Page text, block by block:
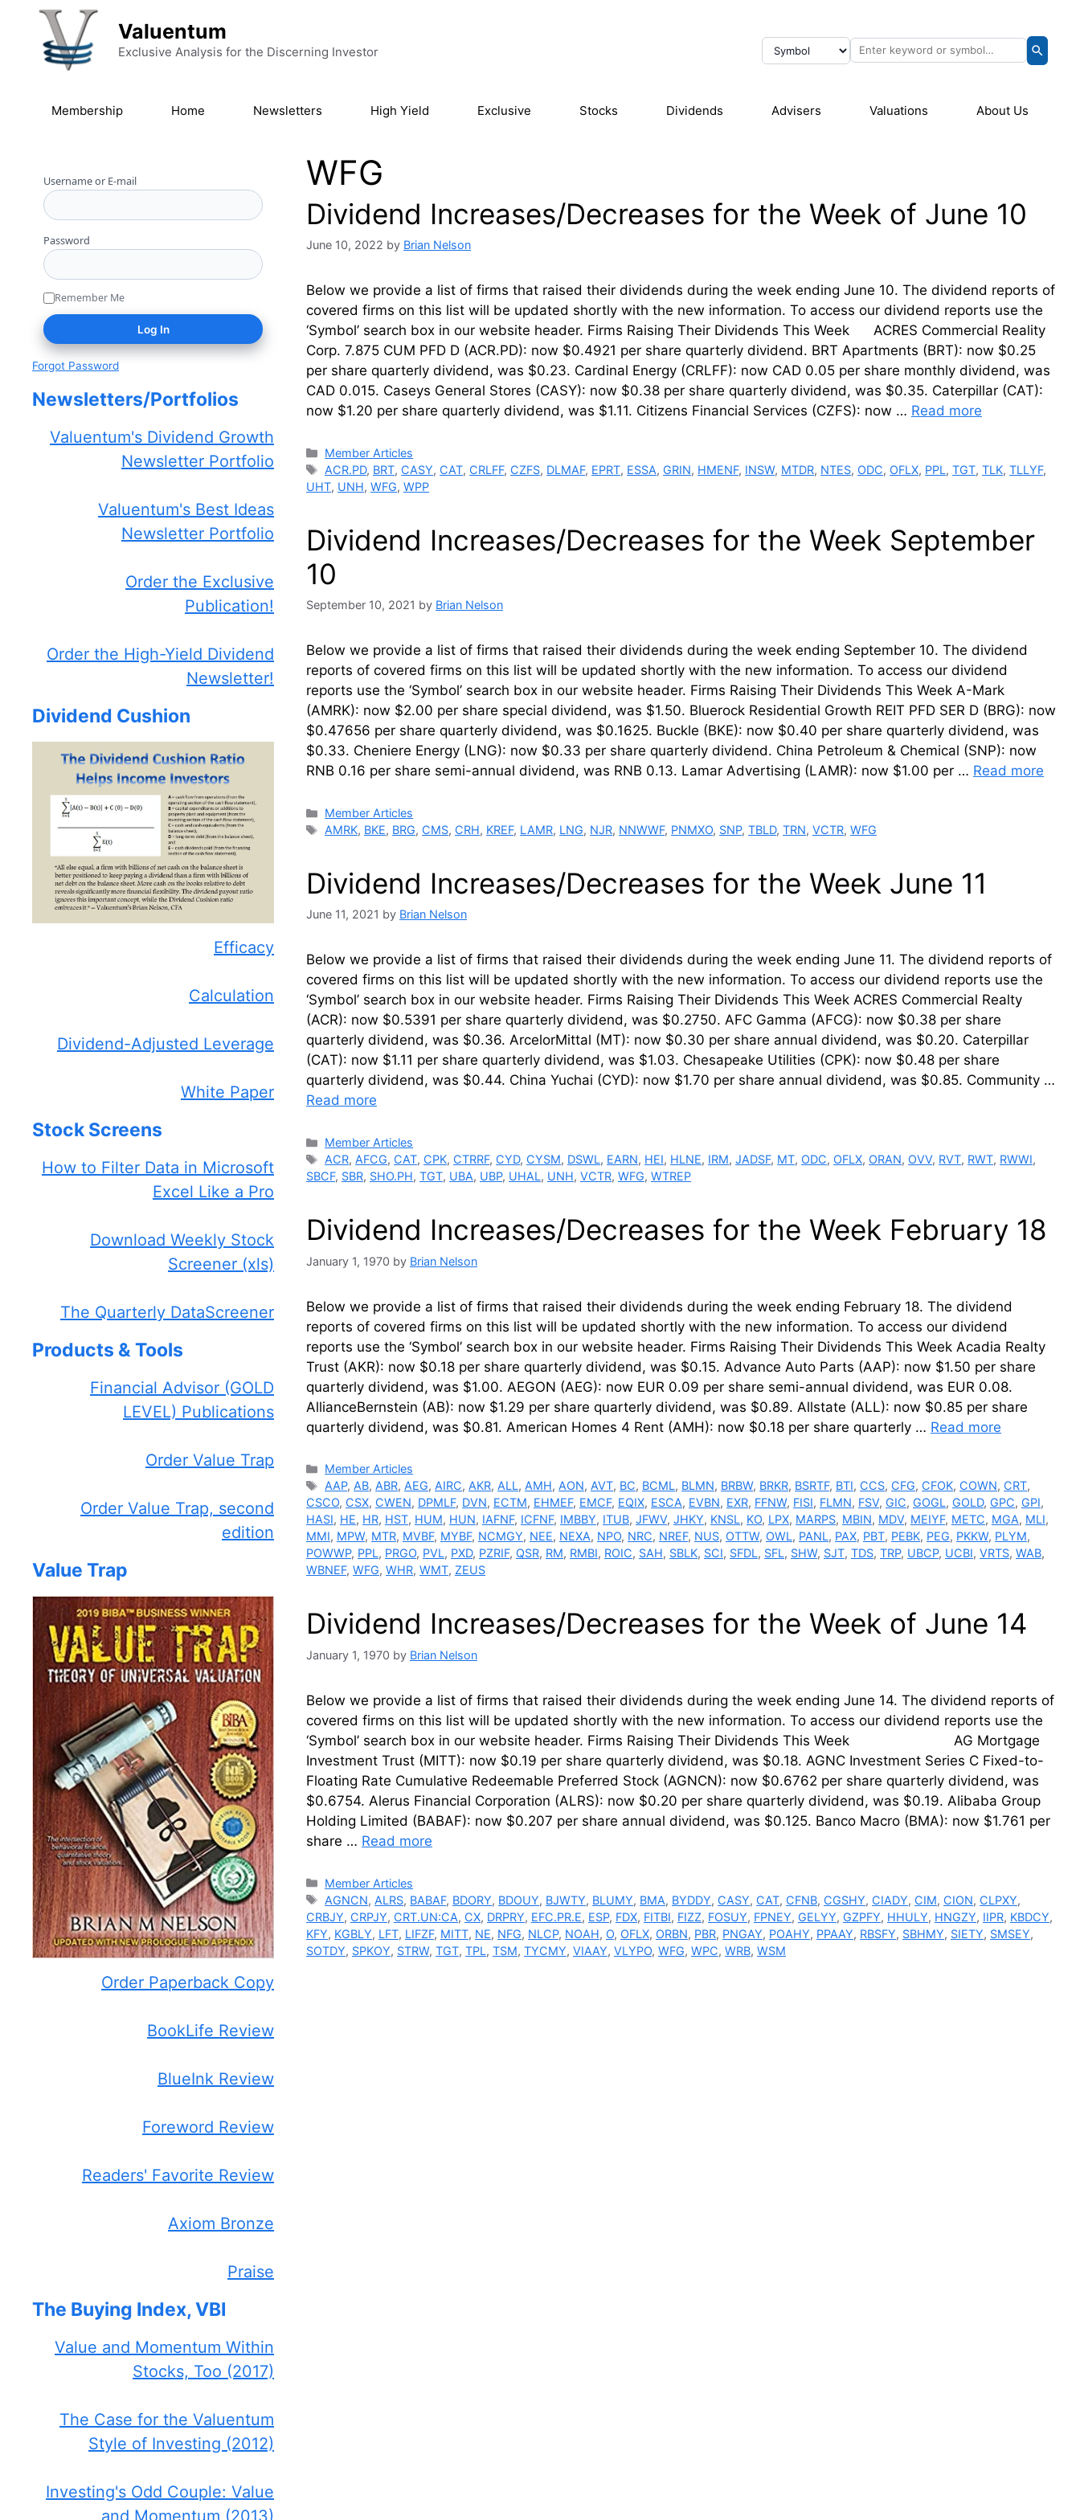
Skip to content
Valuentum
Exclusive Analysis for the Discerning Investor
Membership Home Newsletters High Yield Exclusive Stocks Dividends Advisers Valuations About Us
WFG
Dividend Increases/Decreases for the Week of June 10
June 10, 2022 by Brian Nelson
Below we provide a list of firms that raised their dividends during the week ending June 10. The dividend reports of
covered firms on this list will be updated shortly with the new information. To access our dividend reports use the
‘Symbol’ search box in our website header. Firms Raising Their Dividends This Week ACRES Commercial Reality
Corp. 7.875 CUM PFD D (ACR.PD): now $0.4921 per share quarterly dividend. BRT Apartments (BRT): now $0.25
per share quarterly dividend, was $0.23. Cardinal Energy (CRLFF): now CAD 0.05 per share monthly dividend, was
CAD 0.015. Caseys General Stores (CASY): now $0.38 per share quarterly dividend, was $0.35. Caterpillar (CAT):
now $1.20 per share quarterly dividend, was $1.11. Citizens Financial Services (CZFS): now … Read more
Categories
Member Articles
Tags
ACR.PD, BRT, CASY, CAT, CRLFF, CZFS, DLMAF, EPRT, ESSA, GRIN, HMENF, INSW, MTDR, NTES, ODC, OFLX, PPL,TGT,TLK,TLLYF,
UHT, UNH, WFG, WPP
Dividend Increases/Decreases for the Week September
10
September 10, 2021 by Brian Nelson
Below we provide a list of firms that raised their dividends during the week ending September 10. The dividend
reports of covered firms on this list will be updated shortly with the new information. To access our dividend
reports use the ‘Symbol’ search box in our website header. Firms Raising Their Dividends This Week A-Mark
(AMRK): now $2.00 per share special dividend, was $1.50. Bluerock Residential Growth REIT PFD SER D (BRG): now
$0.47656 per share quarterly dividend, was $0.1625. Buckle (BKE): now $0.40 per share quarterly dividend, was
$0.33. Cheniere Energy (LNG): now $0.33 per share quarterly dividend. China Petroleum & Chemical (SNP): now
RNB 0.16 per share semi-annual dividend, was RNB 0.13. Lamar Advertising (LAMR): now $1.00 per … Read more
Categories
Member Articles
Tags
AMRK, BKE, BRG, CMS, CRH, KREF, LAMR, LNG, NJR, NNWWF, PNMXO, SNP,TBLD,TRN,VCTR,WFG
Dividend Increases/Decreases for the Week June 11
June 11, 2021 by Brian Nelson
Below we provide a list of firms that raised their dividends during the week ending June 11. The dividend reports of
covered firms on this list will be updated shortly with the new information. To access our dividend reports use the
‘Symbol’ search box in our website header. Firms Raising Their Dividends This Week ACRES Commercial Realty
(ACR): now $0.5391 per share quarterly dividend, was $0.2750. AFC Gamma (AFCG): now $0.38 per share
quarterly dividend, was $0.36. ArcelorMittal (MT): now $0.30 per share annual dividend, was $0.20. Caterpillar
(CAT): now $1.11 per share quarterly dividend, was $1.03. Chesapeake Utilities (CPK): now $0.48 per share
quarterly dividend, was $0.44. China Yuchai (CYD): now $1.70 per share annual dividend, was $0.85. Community …
Read more
Categories
Member Articles
Tags
ACR, AFCG, CAT, CPK, CTRRF, CYD, CYSM, DSWL, EARN, HEI, HLNE, IRM,JADSF, MT, ODC, OFLX, ORAN, OVV, RVT, RWT, RWWI,
SBCF, SBR, SHO.PH, TGT, UBA, UBP, UHAL, UNH, VCTR, WFG, WTREP
Dividend Increases/Decreases for the Week February 18
January 1, 1970 by Brian Nelson
Below we provide a list of firms that raised their dividends during the week ending February 18. The dividend
reports of covered firms on this list will be updated shortly with the new information. To access our dividend
reports use the ‘Symbol’ search box in our website header. Firms Raising Their Dividends This Week Acadia Realty
Trust (AKR): now $0.18 per share quarterly dividend, was $0.15. Advance Auto Parts (AAP): now $1.50 per share
quarterly dividend, was $1.00. AEGON (AEG): now EUR 0.09 per share semi-annual dividend, was EUR 0.08.
AllianceBernstein (AB): now $1.29 per share quarterly dividend, was $0.89. Allstate (ALL): now $0.85 per share
quarterly dividend, was $0.81. American Homes 4 Rent (AMH): now $0.18 per share quarterly … Read more
Categories
Member Articles
Tags
AAP,AB,ABR,AEG,AIRC,AKR,ALL,AMH,AON,AVT, BC, BCML, BLMN, BRBW, BRKR, BSRTF, BTI, CCS, CFG, CFOK, COWN, CRT,
CSCO, CSX, CWEN, DPMLF, DVN, ECTM, EHMEF, EMCF, EQIX, ESCA, EVBN, EXR, FFNW, FISI, FLMN, FSV, GIC, GOGL, GOLD, GPC, GPI,
HASI, HE, HR, HST, HUM, HUN, IAFNF, ICFNF, IMBBY, ITUB, JFWV, JHKY, KNSL, KO, LPX, MARPS, MBIN, MDV, MEIYF, METC, MGA, MLI,
MMI, MPW, MTR, MVBF, MYBF, NCMGY, NEE, NEXA, NPO, NRC, NREF, NUS, OTTW, OWL, PANL, PAX, PBT, PEBK, PEG, PKKW, PLYM,
POWWP, PPL, PRGO, PVL, PXD, PZRIF, QSR, RM, RMBI, ROIC, SAH, SBLK, SCI, SFDL, SFL, SHW, SJT, TDS, TRP, UBCP, UCBI, VRTS, WAB,
WBNEF, WFG, WHR, WMT, ZEUS
Dividend Increases/Decreases for the Week of June 14
January 1, 1970 by Brian Nelson
Below we provide a list of firms that raised their dividends during the week ending June 14. The dividend reports of
covered firms on this list will be updated shortly with the new information. To access our dividend reports use the
‘Symbol’ search box in our website header. Firms Raising Their Dividends This Week AG Mortgage
Investment Trust (MITT): now $0.19 per share quarterly dividend, was $0.18. AGNC Investment Series C Fixed-to-
Floating Rate Cumulative Redeemable Preferred Stock (AGNCN): now $0.6762 per share quarterly dividend, was
$0.6754. Alerus Financial Corporation (ALRS): now $0.20 per share quarterly dividend, was $0.19. Alibaba Group
Holding Limited (BABAF): now $0.207 per share annual dividend, was $0.125. Banco Macro (BMA): now $1.761 per
share … Read more
Categories
Member Articles
Tags
AGNCN, ALRS, BABAF, BDORY, BDOUY, BJWTY, BLUMY, BMA, BYDDY, CASY, CAT, CFNB, CGSHY, CIADY, CIM, CION, CLPXY,
CRBJY, CRPJY, CRT.UN:CA, CX, DRPRY, EFC.PR.E, ESP, FDX, FITBI, FIZZ, FOSUY, FPNEY, GELYY, GZPFY, HHULY, HNGZY, IIPR, KBDCY,
KFY, KGBLY, LFT, LIFZF, MITT, NE, NFG, NLCP, NOAH, O, OFLX, ORBN, PBR, PNGAY, POAHY, PPAAY, RBSFY, SBHMY, SIETY, SMSEY,
SOTDY, SPKOY, STRW, TGT, TPL, TSM, TYCMY, VIAAY, VLYPO, WFG, WPC, WRB, WSM
Username or E-mail
Password
Remember Me
Forgot Password
Newsletters/Portfolios
Valuentum's Dividend Growth
Newsletter Portfolio
Valuentum's Best Ideas
Newsletter Portfolio
Order the Exclusive
Publication!
Order the High-Yield Dividend
Newsletter!
Dividend Cushion
Efficacy
Calculation
Dividend-Adjusted Leverage
White Paper
Stock Screens
How to Filter Data in Microsoft
Excel Like a Pro
Download Weekly Stock
Screener (xls)
The Quarterly DataScreener
Products & Tools
Financial Advisor (GOLD
LEVEL) Publications
Order Value Trap
Order Value Trap, second
edition
Value Trap
Order Paperback Copy
BookLife Review
BlueInk Review
Foreword Review
Readers' Favorite Review
Axiom Bronze
Praise
The Buying Index, VBI
Value and Momentum Within
Stocks, Too (2017)
The Case for the Valuentum
Style of Investing (2012)
Investing's Odd Couple: Value
and Momentum (2013)